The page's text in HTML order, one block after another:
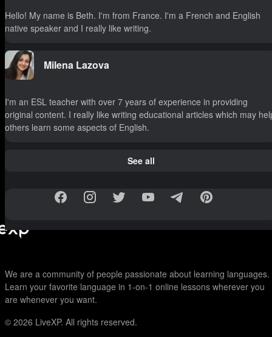
Hello! My name is Beth. I'm from France. I'm a French and English
native speaker and I really like writing.
Milena Lazova
I'm an ESL teacher with over 7 years of experience in providing
original content. I really like writing educational articles which may
others learn some aspects of English.
See all
We are a community of people passionate about learning languages.
Learn your favorite language in 1-on-1 online lessons wherever you
are whenever you want.
© 2026 LiveXP. All rights reserved.